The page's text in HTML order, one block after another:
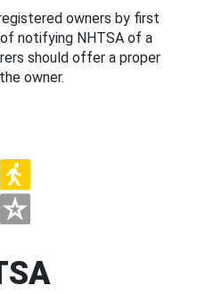
owners by first
notifying NHTSA of a
should offer a proper
owner.